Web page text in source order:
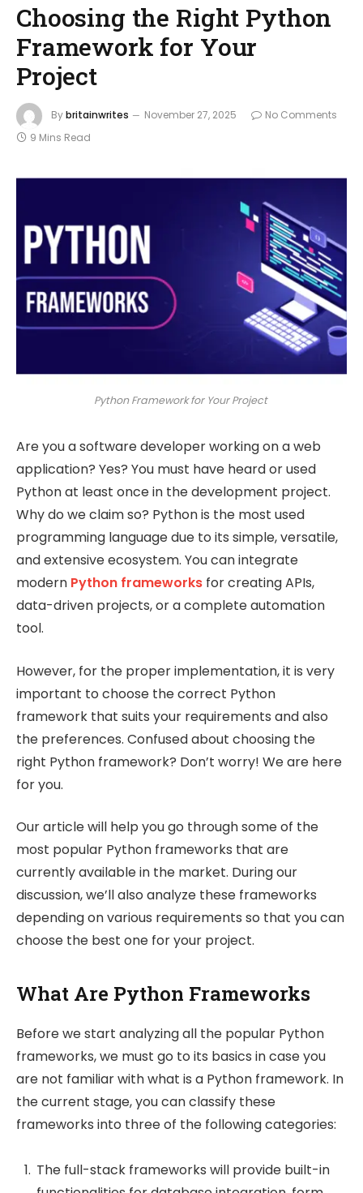
Choosing the Right Python
Framework for Your
Project
Bybritainwrites November 27, 2025
No Comments
9 Mins Read
Python Framework for Your Project
Are you a software developer working on a web
application? Yes? You must have heard or used
Python at least once in the development project.
Why do we claim so? Python is the most used
programming language due to its simple, versatile,
and extensive ecosystem. You can integrate
modern Python frameworks for creating APIs,
data-driven projects, or a complete automation
tool.
However, for the proper implementation, it is very
important to choose the correct Python
framework that suits your requirements and also
the preferences. Confused about choosing the
right Python framework? Don’t worry! We are here
for you.
Our article will help you go through some of the
most popular Python frameworks that are
currently available in the market. During our
discussion, we’ll also analyze these frameworks
depending on various requirements so that you can
choose the best one for your project.
What Are Python Frameworks
Before we start analyzing all the popular Python
frameworks, we must go to its basics in case you
are not familiar with what is a Python framework. In
the current stage, you can classify these
frameworks into three of the following categories:
The full-stack frameworks will provide built-in